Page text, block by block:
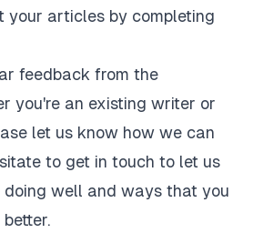
your articles by completing
feedback from the
you're an existing writer or
let us know how we can
to get in touch to let us
well and ways that you